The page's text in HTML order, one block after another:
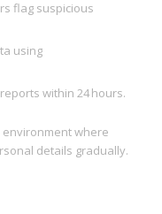
flag suspicious
using
within 24 hours.
where
details gradually.